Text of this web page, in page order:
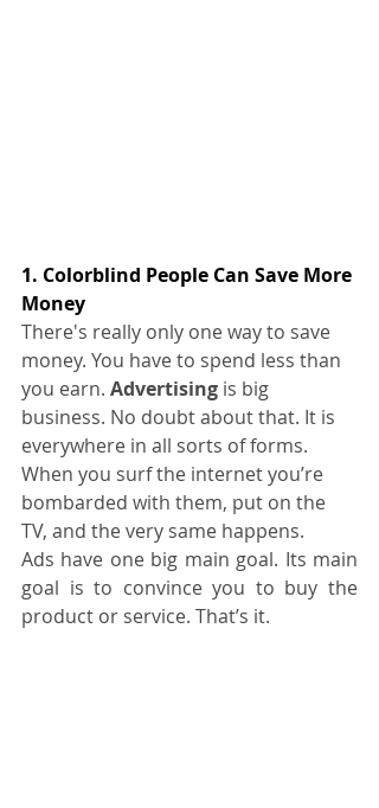
1. Colorblind People Can Save More
Money
There's really only one way to save
money. You have to spend less than
you earn. Advertising is big
business. No doubt about that. It is
everywhere in all sorts of forms.
When you surf the internet you’re
bombarded with them, put on the
TV, and the very same happens.
Ads have one big main goal. Its main
goal is to convince you to buy the
product or service. That’s it.